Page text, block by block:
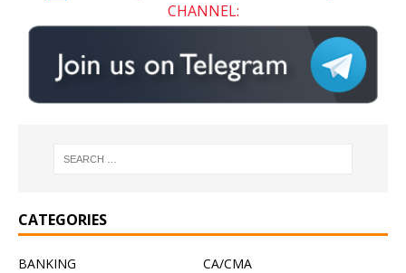
CHANNEL:
CATEGORIES
BANKING
CA/CMA